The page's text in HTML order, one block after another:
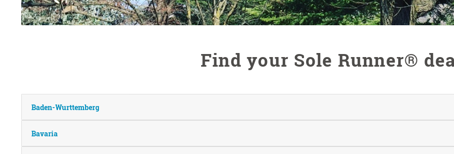
Find your Sole Runner®
Baden-Wurttemberg
Bavaria